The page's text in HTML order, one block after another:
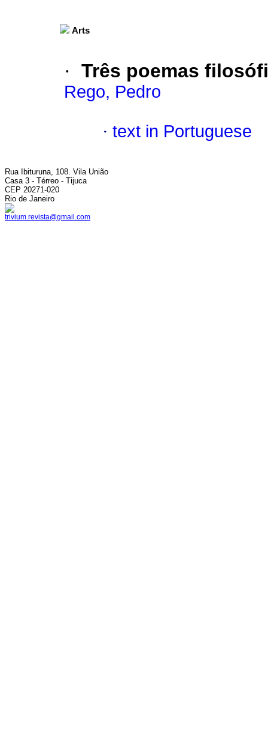
Arts
· Três poemas
Rego, Pedro
· text in Portuguese
Rua Ibituruna, 108. Vila União
Casa 3 - Térreo - Tijuca
CEP 20271-020
Rio de Janeiro
trivium.revista@gmail.com